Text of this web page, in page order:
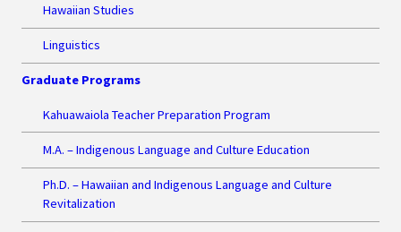
Hawaiian Studies
Linguistics
Graduate Programs
Kahuawaiola Teacher Preparation Program
M.A. – Indigenous Language and Culture Education
Ph.D. – Hawaiian and Indigenous Language and Culture
Revitalization